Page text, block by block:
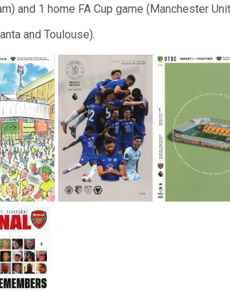
and 1 home FA Cup game (Manchester
and Toulouse).